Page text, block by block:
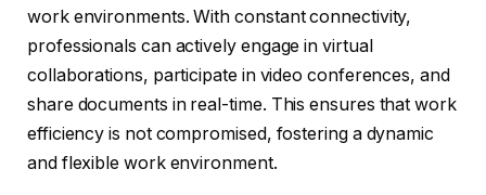
work environments. With constant connectivity,
professionals can actively engage in virtual
collaborations, participate in video conferences, and
share documents in real-time. This ensures that work
efficiency is not compromised, fostering a dynamic
and flexible work environment.